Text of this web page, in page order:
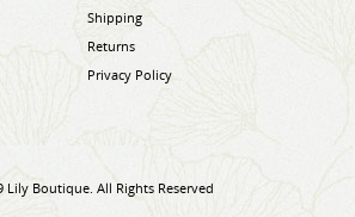
Shipping
Returns
Privacy Policy
Lily Boutique. All Rights Reserved